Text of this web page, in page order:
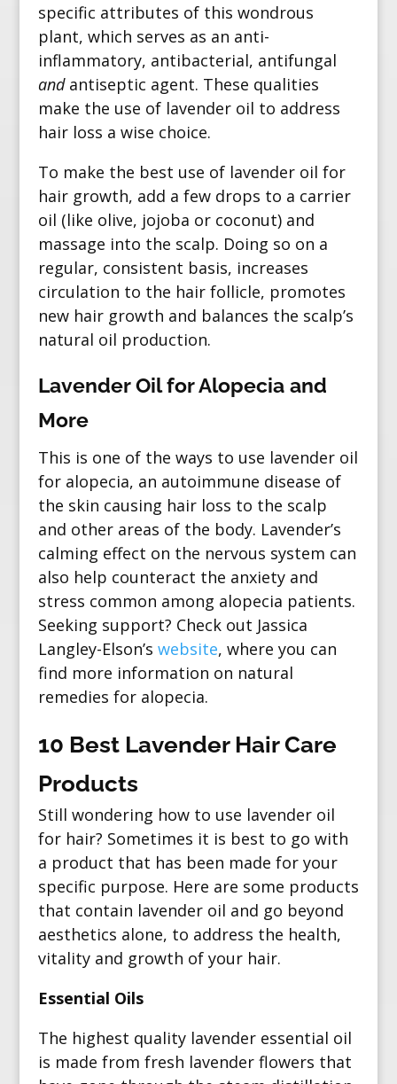
specific attributes of this wondrous
plant, which serves as an anti-
inflammatory, antibacterial, antifungal
and antiseptic agent. These qualities
make the use of lavender oil to address
hair loss a wise choice.
To make the best use of lavender oil for
hair growth, add a few drops to a carrier
oil (like olive, jojoba or coconut) and
massage into the scalp. Doing so on a
regular, consistent basis, increases
circulation to the hair follicle, promotes
new hair growth and balances the scalp’s
natural oil production.
Lavender Oil for Alopecia and
More
This is one of the ways to use lavender oil
for alopecia, an autoimmune disease of
the skin causing hair loss to the scalp
and other areas of the body. Lavender’s
calming effect on the nervous system can
also help counteract the anxiety and
stress common among alopecia patients.
Seeking support? Check out Jassica
Langley-Elson’s website, where you can
find more information on natural
remedies for alopecia.
10 Best Lavender Hair Care
Products
Still wondering how to use lavender oil
for hair? Sometimes it is best to go with
a product that has been made for your
specific purpose. Here are some products
that contain lavender oil and go beyond
aesthetics alone, to address the health,
vitality and growth of your hair.
Essential Oils
The highest quality lavender essential oil
is made from fresh lavender flowers that